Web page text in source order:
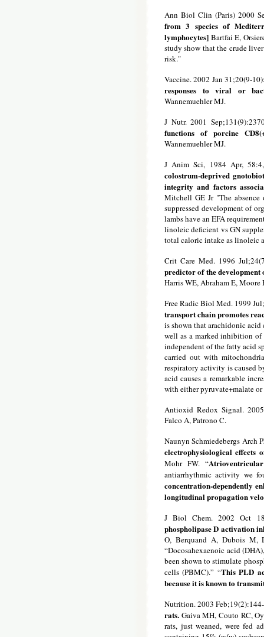
Ann Biol Clin (Paris) 2000
from 3 species of
lymphocytes] Bartfai E,
study show that the crude
risk."
Vaccine. 2002 Jan 31;20(9-
responses to viral or
Wannemuehler MJ.
J Nutr. 2001
functions of porcine
Wannemuehler MJ.
J Anim Sci, 1984 Apr,
colostrum-deprived
integrity and factors
Mitchell GE Jr "The
suppressed development of
lambs have an EFA
linoleic deficient vs GN
total caloric intake as linoleic
Crit Care Med. 1996
predictor of the
Harris WE, Abraham E, Moore
Free Radic Biol Med. 1999
transport chain promotes
is shown that arachidonic
well as a marked inhibition
independent of the fatty acid
carried out with
respiratory activity is caused
acid causes a remarkable
with either pyruvate+malate or
Antioxid Redox Signal.
Falco A, Patrono C.
Naunyn Schmiedebergs Arch
electrophysiological effects
Mohr FW. “
antiarrhythmic activity we
concentration-dependently
longitudinal propagation
J Biol Chem. 2002 Oct
phospholipase D activation
O, Berquand A, Dubois M,
“Docosahexaenoic acid
been shown to stimulate
cells (PBMC).” “This PLD
because it is known to
Nutrition. 2003
rats. Gaiva MH, Couto RC,
rats, just weaned, were fed